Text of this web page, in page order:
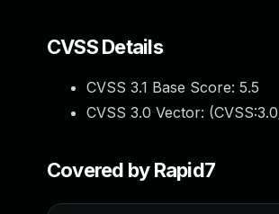
CVSS Details
CVSS 3.1 Base Score: 5.5
CVSS 3.0 Vector: (
Covered by Rapid7